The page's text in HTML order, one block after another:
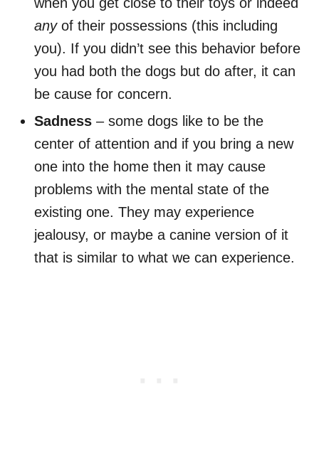
when you get close to their toys or indeed
anyof their possessions (this including
you). If you didn’t see this behavior before
you had both the dogs but do after, it can
be cause for concern.
Sadness – some dogs like to be the
center of attention and if you bring a new
one into the home then it may cause
problems with the mental state of the
existing one. They may experience
jealousy, or maybe a canine version of it
that is similar to what we can experience.